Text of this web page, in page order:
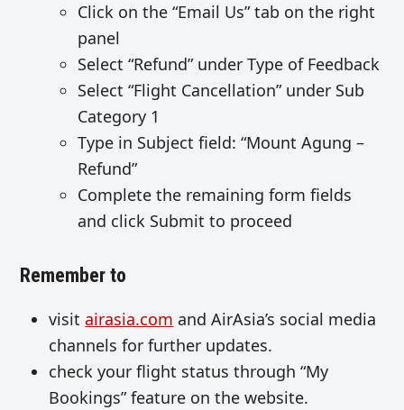
Click on the “Email Us” tab on the right
panel
Select “Refund” under Type of Feedback
Select “Flight Cancellation” under Sub
Category 1
Type in Subject field: “Mount Agung –
Refund”
Complete the remaining form fields
and click Submit to proceed
Remember to
visitairasia.com and AirAsia’s social media
channels for further updates.
check your flight status through “My
Bookings” feature on the website.